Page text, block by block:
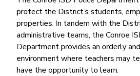
protect the District’s students,
properties. In tandem with the
administrative teams, the Conroe
Department provides an orderly
environment where teachers may
have the opportunity to learn.